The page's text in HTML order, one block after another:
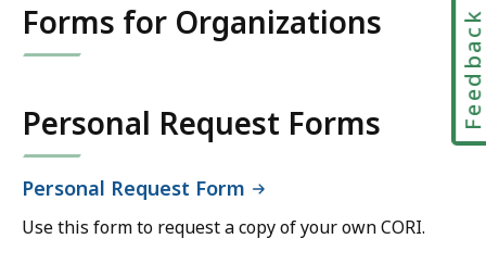
Forms for Organizations
Personal Request Forms
Personal Request Form
Use this form to request a copy of your own CORI.
Feedback